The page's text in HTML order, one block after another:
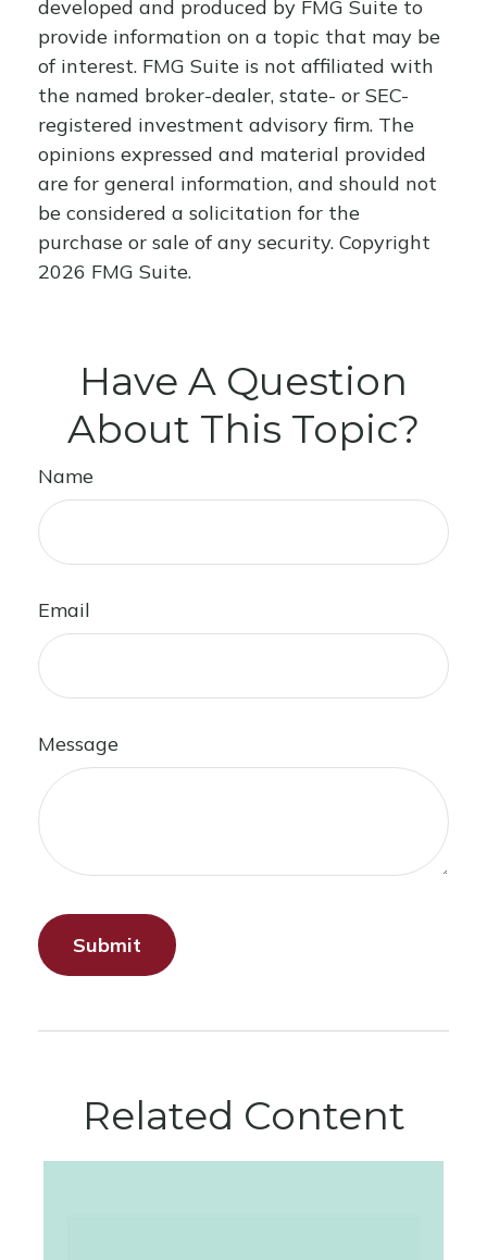
developed and produced by FMG Suite to
provide information on a topic that may be
of interest. FMG Suite is not affiliated with
the named broker-dealer, state- or SEC-
registered investment advisory firm. The
opinions expressed and material provided
are for general information, and should not
be considered a solicitation for the
purchase or sale of any security. Copyright
2026 FMG Suite.
Have A Question
About This Topic?
Name
Email
Message
Related Content